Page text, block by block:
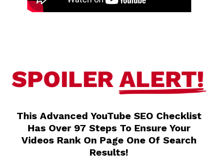
This Advanced YouTube SEO Checklist
Has Over 97 Steps To Ensure Your
Videos Rank On Page One Of Search
Results!